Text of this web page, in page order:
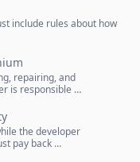
include rules about how
repairing, and
is responsible …
the developer
pay back …